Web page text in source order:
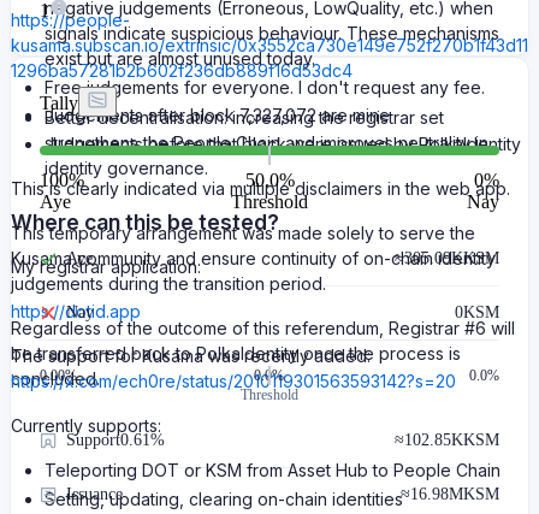
https://people-
kusama.subscan.io/extrinsic/0x3552ca730e149e752f270b1f43d11
1296ba57281b2b602f236db889f16d53dc4
Judgements after block 7,327,072 are mine
Judgements before that block were issued by PolkaIdentity
This is clearly indicated via multiple disclaimers in the web app.
This temporary arrangement was made solely to serve the
Kusama community and ensure continuity of on-chain identity
judgements during the transition period.
Regardless of the outcome of this referendum, Registrar #6 will
be transferred back to PolkaIdentity once the process is
concluded.
negative judgements (Erroneous, LowQuality, etc.) when
signals indicate suspicious behaviour. These mechanisms
exist but are almost unused today.
Free judgements for everyone. I don't request any fee.
Better decentralisation: increasing the registrar set
strengthens the People Chain and improves neutrality in
identity governance.
Where can this be tested?
My registrar application:
https://dotid.app
The support for Kusama was recently added:
https://x.com/ech0re/status/2010119301563593142?s=20
Currently supports:
Teleporting DOT or KSM from Asset Hub to People Chain
Setting, updating, clearing on-chain identities
1
Tally
100%
Aye
50.0%
Threshold
0%
Nay
Aye ≈305.09KKSM
Nay 0KSM
0.00%
0.0%
Threshold
0.0%
Support0.61% ≈102.85KKSM
Issuance ≈16.98MKSM